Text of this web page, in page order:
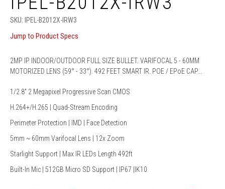
SKU: IPEL-B2012X-IRW3
Jump to Product Specs
2MP IP INDOOR/OUTDOOR FULL SIZE BULLET. VARIFOCAL 5 - 60MM
MOTORIZED LENS (59° - 33°). 492 FEET SMART IR. POE / EPoE CAP...
1/2.8” 2 Megapixel Progressive Scan CMOS
H.264+/H.265 | Quad-Stream Encoding
Perimeter Protection | IMD | Face Detection
5mm ~ 60mm Varifocal Lens | 12x Zoom
Starlight Support | Max IR LEDs Length 492ft
Built-In Mic | 512GB Micro SD Support | IP67 |IK10